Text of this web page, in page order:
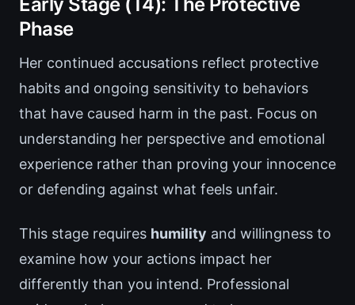
Early Stage (T4): The Protective
Phase
Her continued accusations reflect protective
habits and ongoing sensitivity to behaviors
that have caused harm in the past. Focus on
understanding her perspective and emotional
experience rather than proving your innocence
or defending against what feels unfair.
This stage requires humility and willingness to
examine how your actions impact her
differently than you intend. Professional